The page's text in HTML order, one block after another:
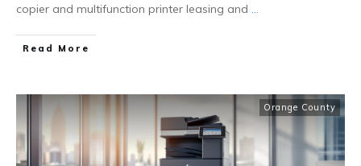
copier and multifunction printer leasing and ...
Read More
Orange County